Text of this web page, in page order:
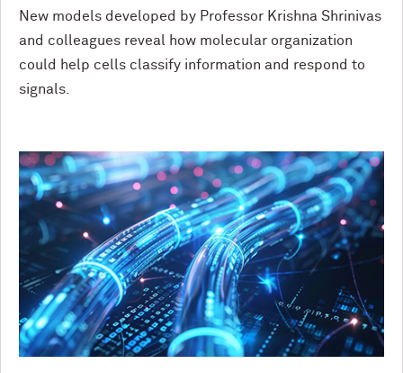
New models developed by Professor Krishna Shrinivas
and colleagues reveal how molecular organization
could help cells classify information and respond to
signals.